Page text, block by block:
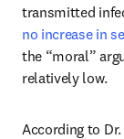
transmitted
no increase in
the “moral”
relatively low.
According to